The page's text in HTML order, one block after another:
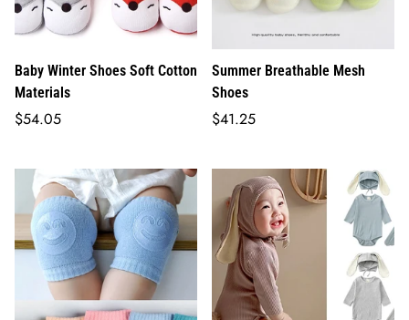
Baby Winter Shoes Soft Cotton
Materials
Regular
$54.05
Summer Breathable Mesh
Shoes
Regular
$41.25